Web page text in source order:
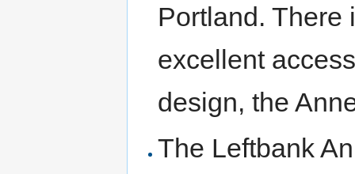
Portland. There
excellent
design, the
The Leftbank